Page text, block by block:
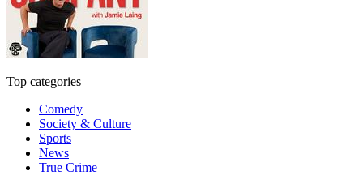
Top categories
Comedy
Society & Culture
Sports
News
True Crime